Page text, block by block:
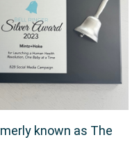
known as The